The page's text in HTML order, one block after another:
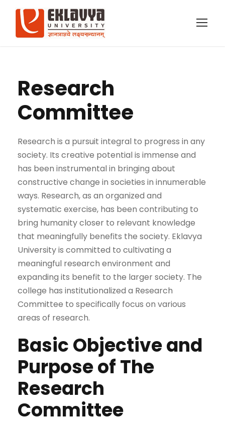
Research
Committee
Research is a pursuit integral to progress in any
society. Its creative potential is immense and
has been instrumental in bringing about
constructive change in societies in innumerable
ways. Research, as an organized and
systematic exercise, has been contributing to
bring humanity closer to relevant knowledge
that meaningfully benefits the society. Eklavya
University is committed to cultivating a
meaningful research environment and
expanding its benefit to the larger society. The
college has institutionalized a Research
Committee to specifically focus on various
areas of research.
Basic Objective and
Purpose of The
Research
Committee